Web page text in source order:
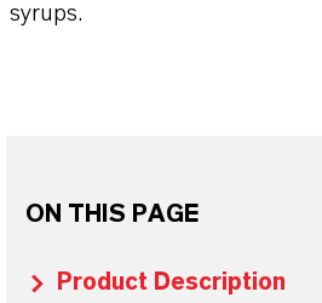
syrups.
ON THIS PAGE
Product Description